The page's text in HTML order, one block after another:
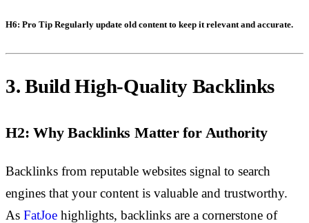
H6: Pro Tip Regularly update old content to keep it relevant and accurate.
3. Build High-Quality Backlinks
H2: Why Backlinks Matter for Authority
Backlinks from reputable websites signal to search
engines that your content is valuable and trustworthy.
As FatJoe highlights, backlinks are a cornerstone of